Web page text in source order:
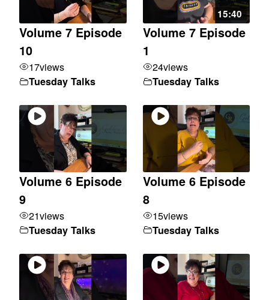
Volume 7 Episode
10
17views
Tuesday Talks
15:40
Volume 7 Episode
1
24views
Tuesday Talks
Volume 6 Episode
9
21views
Tuesday Talks
Volume 6 Episode
8
15views
Tuesday Talks